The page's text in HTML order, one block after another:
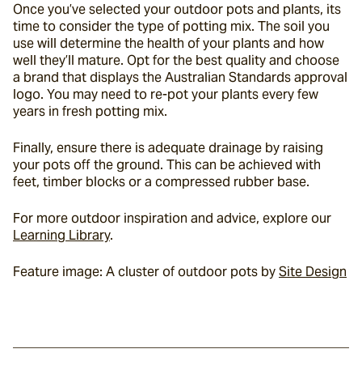
Once you’ve selected your outdoor pots and plants, its
time to consider the type of potting mix. The soil you
use will determine the health of your plants and how
well they’ll mature. Opt for the best quality and choose
a brand that displays the Australian Standards approval
logo. You may need to re-pot your plants every few
years in fresh potting mix.
Finally, ensure there is adequate drainage by raising
your pots off the ground. This can be achieved with
feet, timber blocks or a compressed rubber base.
Learning Library.
Feature image: A cluster of outdoor pots by Site Design